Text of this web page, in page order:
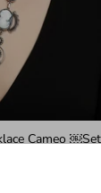
Cameo ￼Set